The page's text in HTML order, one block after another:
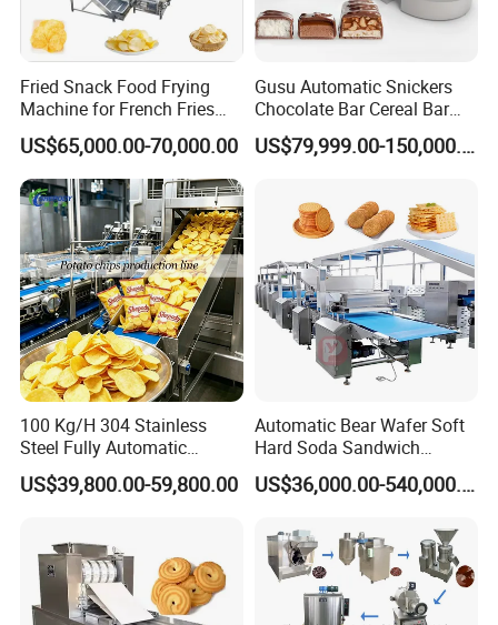
Fried Snack Food Frying
Machine for French Fries
and Potato Chips
US$65,000.00-70,000.00
Gusu Automatic Snickers
Chocolate Bar Cereal Bar
Making Machine Production
Line
US$79,999.00-150,000.00
100 Kg/H 304 Stainless
Steel Fully Automatic
Potato Chips Processing
Production Line
US$39,800.00-59,800.00
Automatic Bear Wafer Soft
Hard Soda Sandwich
Biscuit Making Machine for
Food Machinery Bakery
US$36,000.00-540,000.00